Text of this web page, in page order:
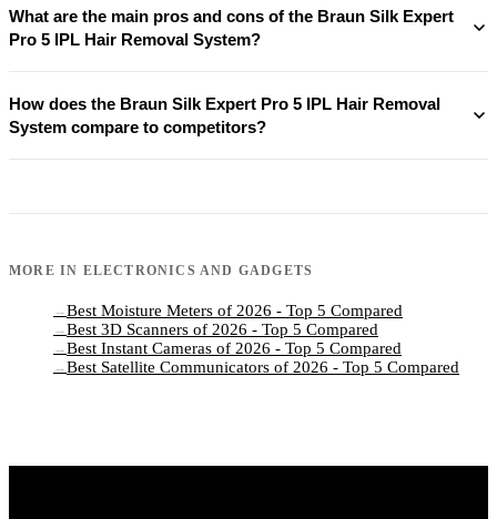
What are the main pros and cons of the Braun Silk Expert
Pro 5 IPL Hair Removal System?
How does the Braun Silk Expert Pro 5 IPL Hair Removal
System compare to competitors?
MORE IN ELECTRONICS AND GADGETS
→ Best Moisture Meters of 2026 - Top 5 Compared
→ Best 3D Scanners of 2026 - Top 5 Compared
→ Best Instant Cameras of 2026 - Top 5 Compared
→ Best Satellite Communicators of 2026 - Top 5 Compared